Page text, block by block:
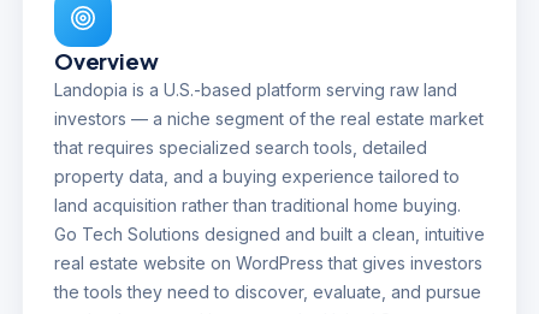
Overview
Landopia is a U.S.-based platform serving raw land
investors — a niche segment of the real estate market
that requires specialized search tools, detailed
property data, and a buying experience tailored to
land acquisition rather than traditional home buying.
Go Tech Solutions designed and built a clean, intuitive
real estate website on WordPress that gives investors
the tools they need to discover, evaluate, and pursue